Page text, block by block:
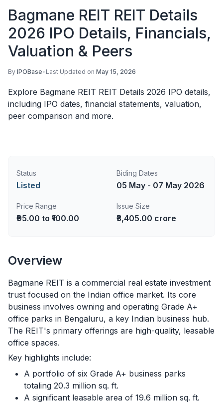
Bagmane REIT REIT Details
2026 IPO Details, Financials,
Valuation & Peers
By IPOBase• Last Updated on May 15, 2026
Explore Bagmane REIT REIT Details 2026 IPO details,
including IPO dates, financial statements, valuation,
peer comparison and more.
Status
Listed
Biding Dates
05 May - 07 May 2026
Price Range
₹95.00 to ₹100.00
Issue Size
₹3,405.00 crore
Overview
Bagmane REIT is a commercial real estate investment
trust focused on the Indian office market. Its core
business involves owning and operating Grade A+
office parks in Bengaluru, a key Indian business hub.
The REIT's primary offerings are high-quality, leasable
office spaces.
Key highlights include:
A portfolio of six Grade A+ business parks
totaling 20.3 million sq. ft.
A significant leasable area of 19.6 million sq. ft.